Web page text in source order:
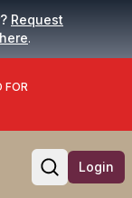
Request
.
FOR
Open
Login